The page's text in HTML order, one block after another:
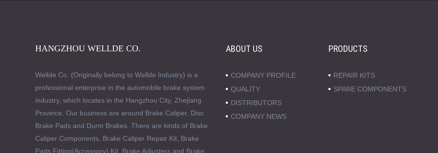
HANGZHOU WELLDE CO.
Wellde Co. (Originally belong to Wellde Industry) is a
professional enterprise in the automobile brake system
industry, which locates in the Hangzhou City, Zhejiang
Province. Our business are around Brake Caliper, Disc
Brake Pads and Durm Brakes. There are kinds of Brake
Caliper Components, Brake Caliper Repair Kit, Brake
Pads Fitting(Accessory) Kit, Brake Adjusters and Brake
ABOUT US
COMPANY PROFILE
QUALITY
DISTRIBUTORS
COMPANY NEWS
PRODUCTS
REPAIR KITS
SPARE COMPONENTS